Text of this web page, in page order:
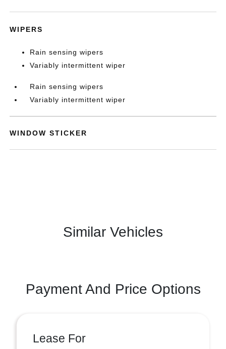
WIPERS
Rain sensing wipers
Variably intermittent wiper
Rain sensing wipers
Variably intermittent wiper
WINDOW STICKER
Similar Vehicles
Payment And Price Options
Lease For